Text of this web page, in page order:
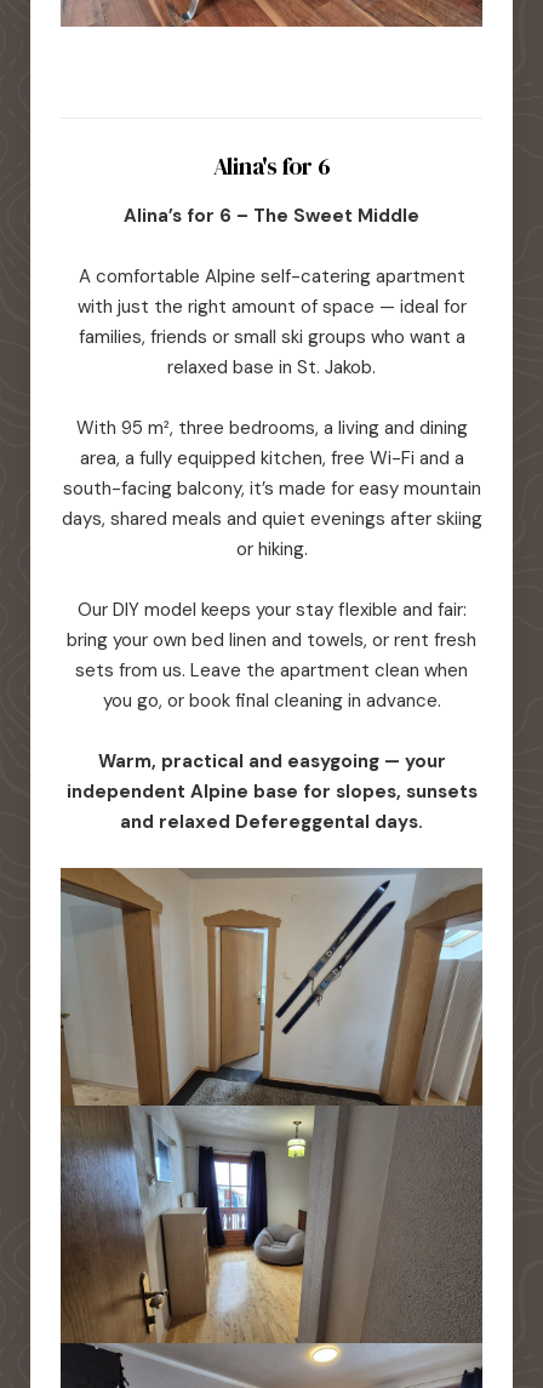
Alina's for 6
Alina’s for 6 – The Sweet Middle
A comfortable Alpine self-catering apartment
with just the right amount of space — ideal for
families, friends or small ski groups who want a
relaxed base in St. Jakob.
With 95 m², three bedrooms, a living and dining
area, a fully equipped kitchen, free Wi-Fi and a
south-facing balcony, it’s made for easy mountain
days, shared meals and quiet evenings after skiing
or hiking.
Our DIY model keeps your stay flexible and fair:
bring your own bed linen and towels, or rent fresh
sets from us. Leave the apartment clean when
you go, or book final cleaning in advance.
Warm, practical and easygoing — your
independent Alpine base for slopes, sunsets
and relaxed Defereggental days.